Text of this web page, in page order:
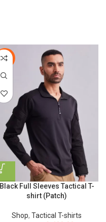
-44%
Black Full Sleeves Tactical T-
shirt (Patch)
Shop, Tactical T-shirts